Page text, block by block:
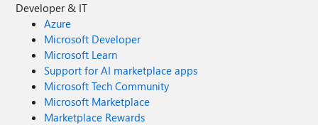
Developer & IT
Azure
Microsoft Developer
Microsoft Learn
Support for AI marketplace apps
Microsoft Tech Community
Microsoft Marketplace
Marketplace Rewards